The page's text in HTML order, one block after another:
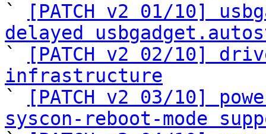
`
[PATCH v2 01/10]
delayed
`
[PATCH v2 02/10]
infrastructure
`
[PATCH v2 03/10]
syscon-reboot-mode